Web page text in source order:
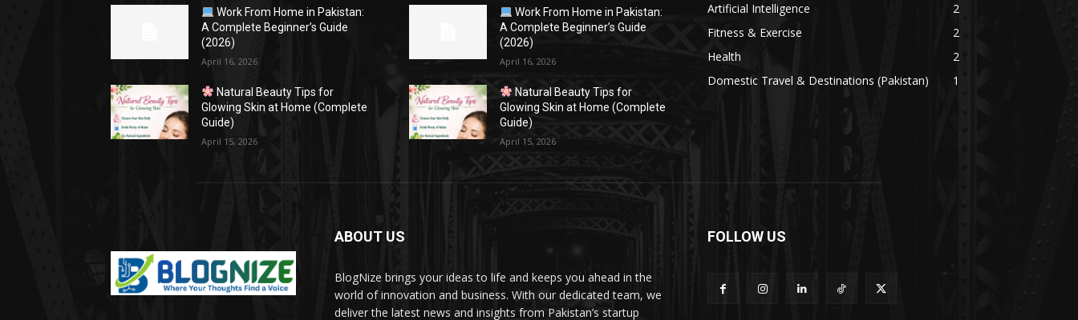
Work From Home in Pakistan:
A Complete Beginner’s Guide
(2026)
April 16, 2026
Natural Beauty Tips for
Glowing Skin at Home (Complete
Guide)
April 15, 2026
Work From Home in Pakistan:
A Complete Beginner’s Guide
(2026)
April 16, 2026
Natural Beauty Tips for
Glowing Skin at Home (Complete
Guide)
April 15, 2026
Artificial Intelligence
2
Fitness & Exercise
2
Health
2
Domestic Travel & Destinations (Pakistan)
1
ABOUT US
BlogNize brings your ideas to life and keeps you ahead in the
world of innovation and business. With our dedicated team, we
deliver the latest news and insights from Pakistan’s startup
FOLLOW US